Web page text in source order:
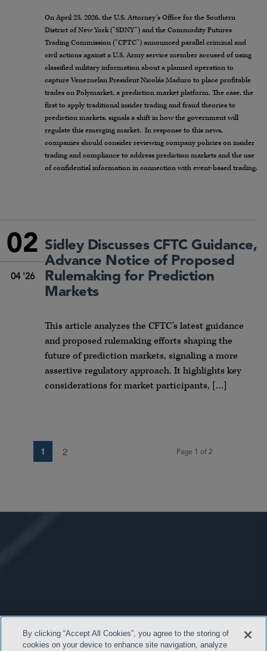
On April 23, 2026, the U.S. Attorney’s Office for the Southern
District of New York (“SDNY”) and the Commodity Futures
Trading Commission (“CFTC”) announced parallel criminal and
civil actions against a U.S. Army service member accused of using
classified military information about a planned operation to
capture Venezuelan President Nicolás Maduro to place profitable
trades on Polymarket, a prediction market platform. The case, the
first to apply traditional insider trading and fraud theories to
prediction markets, signals a shift in how the government will
regulate this emerging market. In response to this news,
companies should consider reviewing company policies on insider
trading and compliance to address prediction markets and the use
of confidential information in connection with event-based trading.
02
04 '26
Sidley Discusses CFTC Guidance,
Advance Notice of Proposed
Rulemaking for Prediction
Markets
This article analyzes the CFTC’s latest guidance
and proposed rulemaking efforts shaping the
future of prediction markets, signaling a more
assertive regulatory approach. It highlights key
considerations for market participants, […]
Page 1 of 2
1 2
By clicking “Accept All Cookies”, you agree to the storing of
cookies on your device to enhance site navigation, analyze